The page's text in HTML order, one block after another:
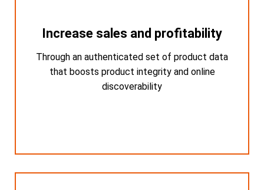
Increase sales and profitability
Through an authenticated set of product data
that boosts product integrity and online
discoverability
Increase sales and profitability
Through an authenticated set of product
data that boosts product integrity and online
discoverability